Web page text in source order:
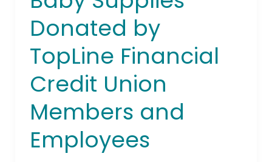
Donated by
TopLine Financial
Credit Union
Members and
Employees
Supplies
Donated
by
TopLine
Financial
Credit
Members
and
Employees